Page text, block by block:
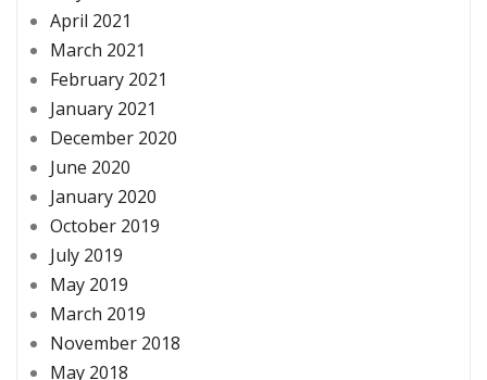
April 2021
March 2021
February 2021
January 2021
December 2020
June 2020
January 2020
October 2019
July 2019
May 2019
March 2019
November 2018
May 2018